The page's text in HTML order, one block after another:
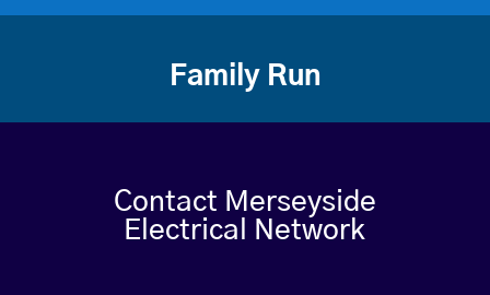
Family Run
Contact Merseyside
Electrical Network